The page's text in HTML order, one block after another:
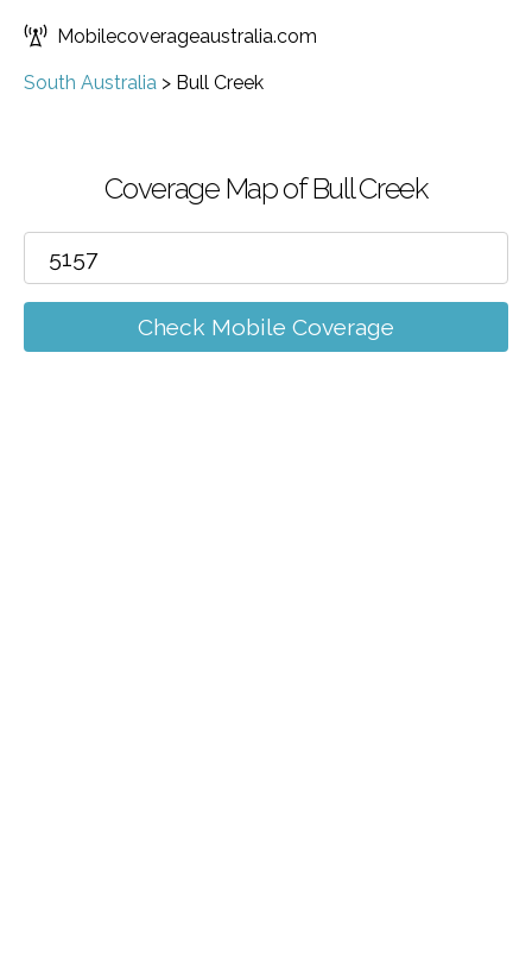
Mobilecoverageaustralia.com
South Australia > Bull Creek
Coverage Map of Bull Creek
Check Mobile Coverage